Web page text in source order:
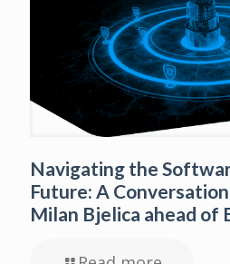
Navigating the
Future: A
Milan Bjelica ahead of